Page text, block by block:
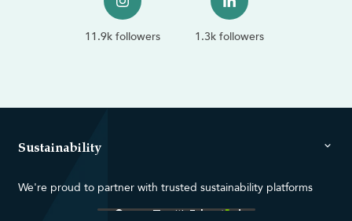
11.9k followers 1.3k followers
Sustainability
We're proud to partner with trusted sustainability platforms